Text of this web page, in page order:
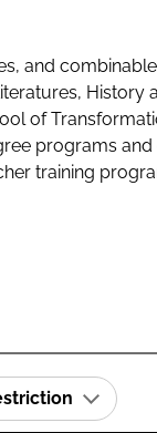
and
History
of
programs
training